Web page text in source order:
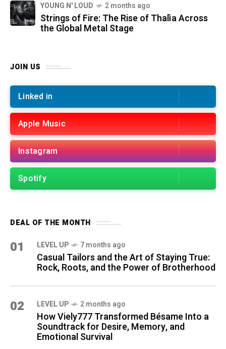
YOUNG N' LOUD 2 months ago
Strings of Fire: The Rise of Thalìa Across
the Global Metal Stage
JOIN US
Linked in
Apple Music
Instagram
Spotify
DEAL OF THE MONTH
01 LEVEL UP 7 months ago
Casual Tailors and the Art of Staying True:
Rock, Roots, and the Power of Brotherhood
02 LEVEL UP 2 months ago
How Viely777 Transformed Bésame Into a
Soundtrack for Desire, Memory, and
Emotional Survival